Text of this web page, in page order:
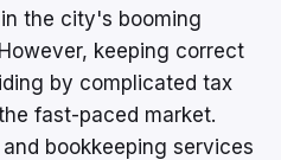
the city's booming
keeping correct
by complicated tax
fast-paced market.
bookkeeping services